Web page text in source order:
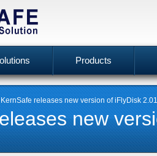
Products
releases new version of iFlyDisk
new